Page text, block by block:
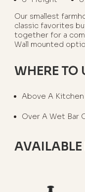
Our smallest
classic favorites
together for a
Wall mounted
WHERE TO
Above A Kitchen
Over A Wet Bar